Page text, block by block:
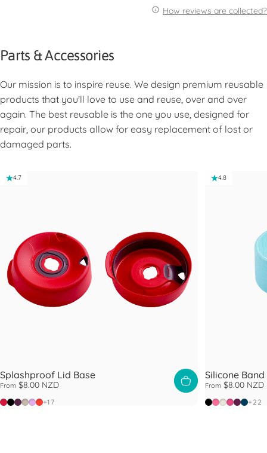
How reviews are collected?
Parts & Accessories
Our mission is to inspire reuse. We design premium reusable
products that you'll love to use and reuse, over and over
again. The best reusable is the one you use, designed for
repair, our products allow for easy replacement of lost or
damaged parts.
4.7
Splashproof Lid Base
From $8.00 NZD
Poppy
Black
Blackberry
Latte
Lilac
Warm Red
+17
4.8
Silicone Band
From$8.00 NZD
Black
Blush
Chalk
Guava
Merlot
+22